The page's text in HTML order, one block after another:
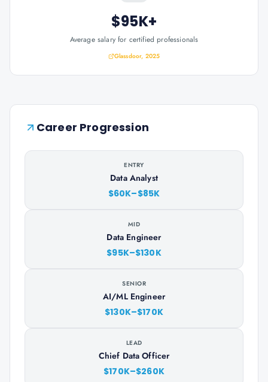
$95K+
Average salary for certified professionals
Glassdoor, 2025
Career Progression
ENTRY
Data Analyst
$60K–$85K
MID
Data Engineer
$95K–$130K
SENIOR
AI/ML Engineer
$130K–$170K
LEAD
Chief Data Officer
$170K–$260K